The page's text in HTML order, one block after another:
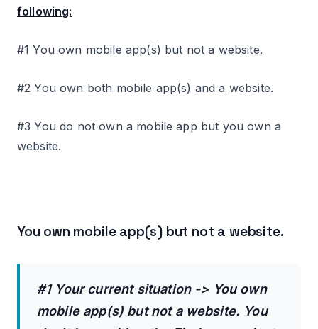
following:
#1 You own mobile app(s) but not a website.
#2 You own both mobile app(s) and a website.
#3 You do not own a mobile app but you own a
website.
You own mobile app(s) but not a website.
#1 Your current situation -> You own
mobile app(s) but not a website. You